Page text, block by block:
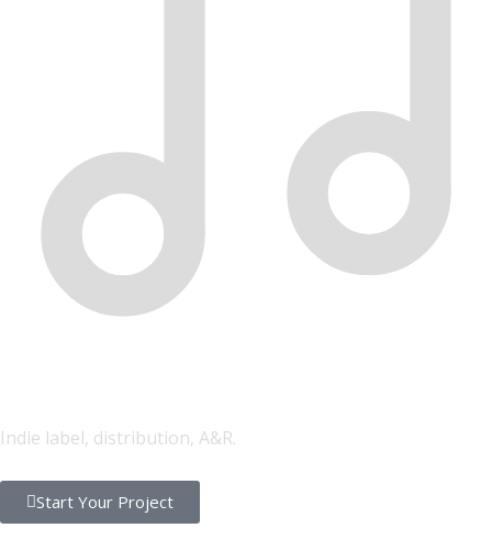
Indie label, distribution, A&R.
Start Your Project